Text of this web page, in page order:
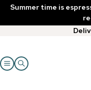
Summer time is